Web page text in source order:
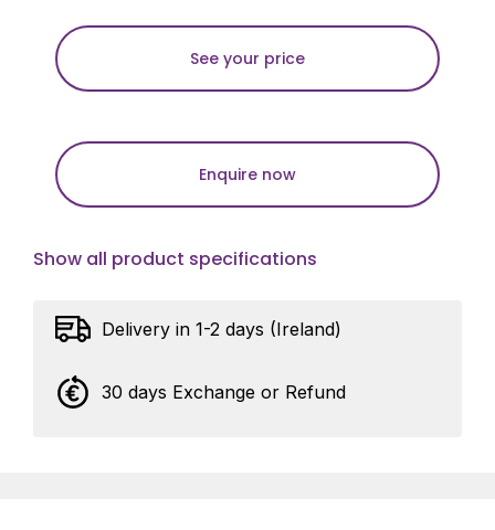
See your price
Enquire now
Show all product specifications
Delivery in 1-2 days (Ireland)
30 days Exchange or Refund